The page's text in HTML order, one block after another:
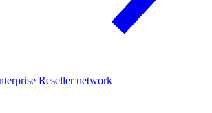
Reseller network